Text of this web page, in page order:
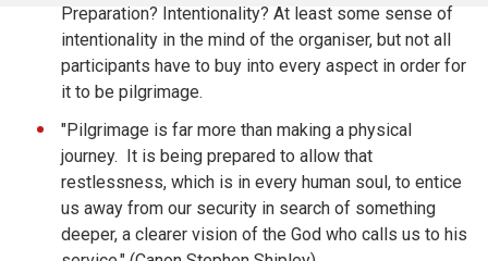
Preparation? Intentionality? At least some sense of
intentionality in the mind of the organiser, but not all
participants have to buy into every aspect in order for
it to be pilgrimage.
"Pilgrimage is far more than making a physical
journey. It is being prepared to allow that
restlessness, which is in every human soul, to entice
us away from our security in search of something
deeper, a clearer vision of the God who calls us to his